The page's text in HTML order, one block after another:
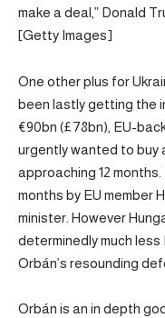
make a deal,” Donald
[Getty Images]
One other plus for
been lastly getting the
€90bn (£78bn), EU-
urgently wanted to buy
approaching 12
months by EU member
minister. However
determinedly much
Orbán’s resounding
Orbán is an in depth